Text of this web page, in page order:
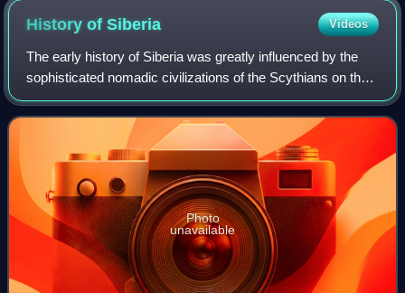
Museum.
History ofSiberia Videos
The early history of Siberia was greatly influenced by the
sophisticated nomadic civilizations of the Scythians on the
west of the Ural Mountains and Xiongnu on the east of the
Urals, both flourishing
Photo
unavailable